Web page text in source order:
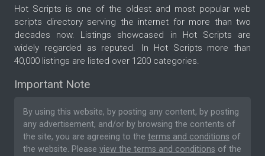
Hot Scripts is one of the oldest and most popular web
scripts directory serving the internet for more than two
decades now. Listings showcased in Hot Scripts are
widely regarded as reputed. In Hot Scripts more than
40,000 listings are listed over 1200 categories.
Important Note
By using this website, by posting any content, by posting
any advertisement, and/or by browsing the contents of
the site, you are agreeing to the terms and conditions of
the website. Please view the terms and conditions of the